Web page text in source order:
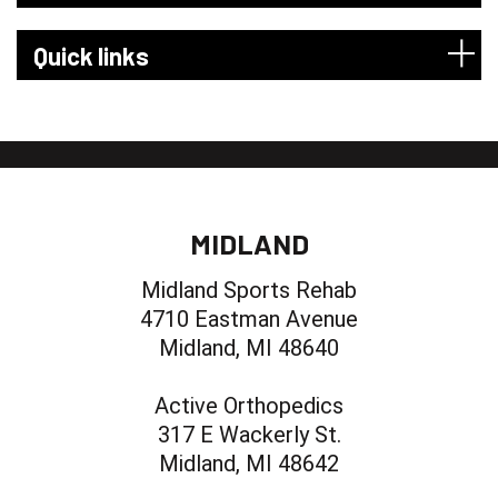
Quick links
MIDLAND
Midland Sports Rehab
4710 Eastman Avenue
Midland, MI 48640
Active Orthopedics
317 E Wackerly St.
Midland, MI 48642